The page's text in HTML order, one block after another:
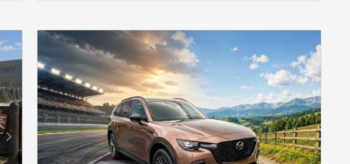
Next Photo Next Photo